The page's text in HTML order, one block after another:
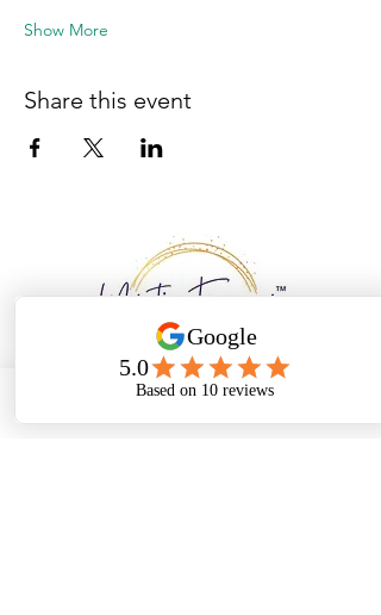
Show More
Share this event